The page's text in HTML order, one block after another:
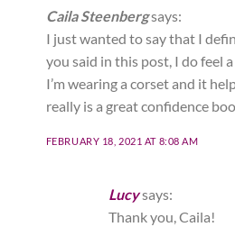
Caila Steenbergsays:
I just wanted to say that I
you said in this post, I do feel
I’m wearing a corset and it
really is a great confidence
FEBRUARY 18, 2021 AT 8:08 AM
Lucysays:
Thank you, Caila!